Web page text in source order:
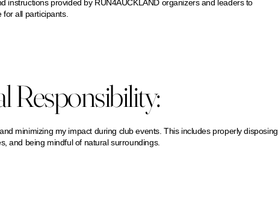
instructions provided by RUN4AUCKLAND organizers and leaders to
all participants.
Responsibility:
minimizing my impact during club events. This includes properly disposing
and being mindful of natural surroundings.